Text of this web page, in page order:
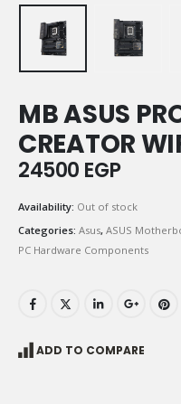
MB ASUS
CREATOR
24500 EGP
Availability: Out of stock
Categories: Asus, ASUS
PC Hardware Components
ADD TO COMPARE